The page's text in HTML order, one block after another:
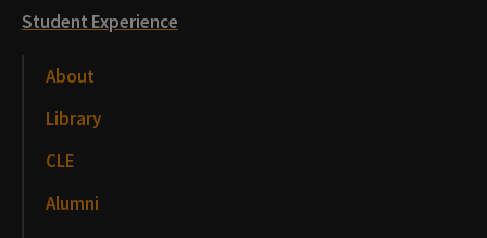
Student Experience
About
Library
CLE
Alumni